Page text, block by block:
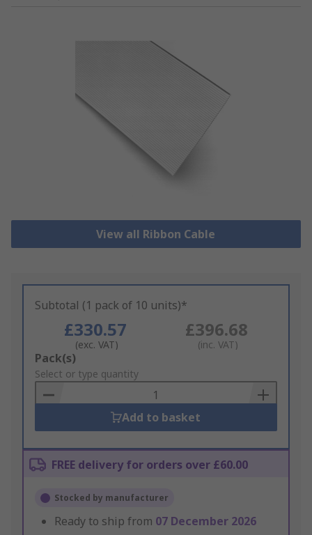
View all Ribbon Cable
Subtotal (1 pack of 10 units)*
£330.57
(exc. VAT)
£396.68
(inc. VAT)
Add
to
Basket
Pack(s)
Select or type quantity
Add to basket
FREE delivery for orders over £60.00
Stocked by manufacturer
Ready to ship from 07 December 2026